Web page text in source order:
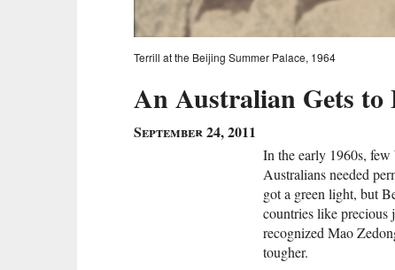
Terrill at the Beijing Summer Palace, 1964
An Australian Gets to
September 24, 2011
In the early 1960s, few
Australians needed
got a green light, but
countries like
recognized Mao
tougher.